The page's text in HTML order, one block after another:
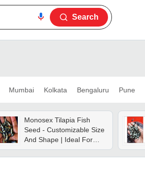
Search
Mumbai Kolkata Bengaluru Pune
Monosex Tilapia Fish
Seed - Customizable Size
And Shape | Ideal For
Aquaculture And
Sustainable Fish Farming